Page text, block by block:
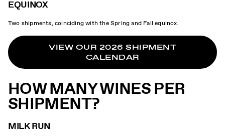
EQUINOX
Two shipments, coinciding with the Spring and Fall equinox.
VIEW OUR 2026 SHIPMENT
CALENDAR
HOW MANY WINES PER
SHIPMENT?
MILK RUN